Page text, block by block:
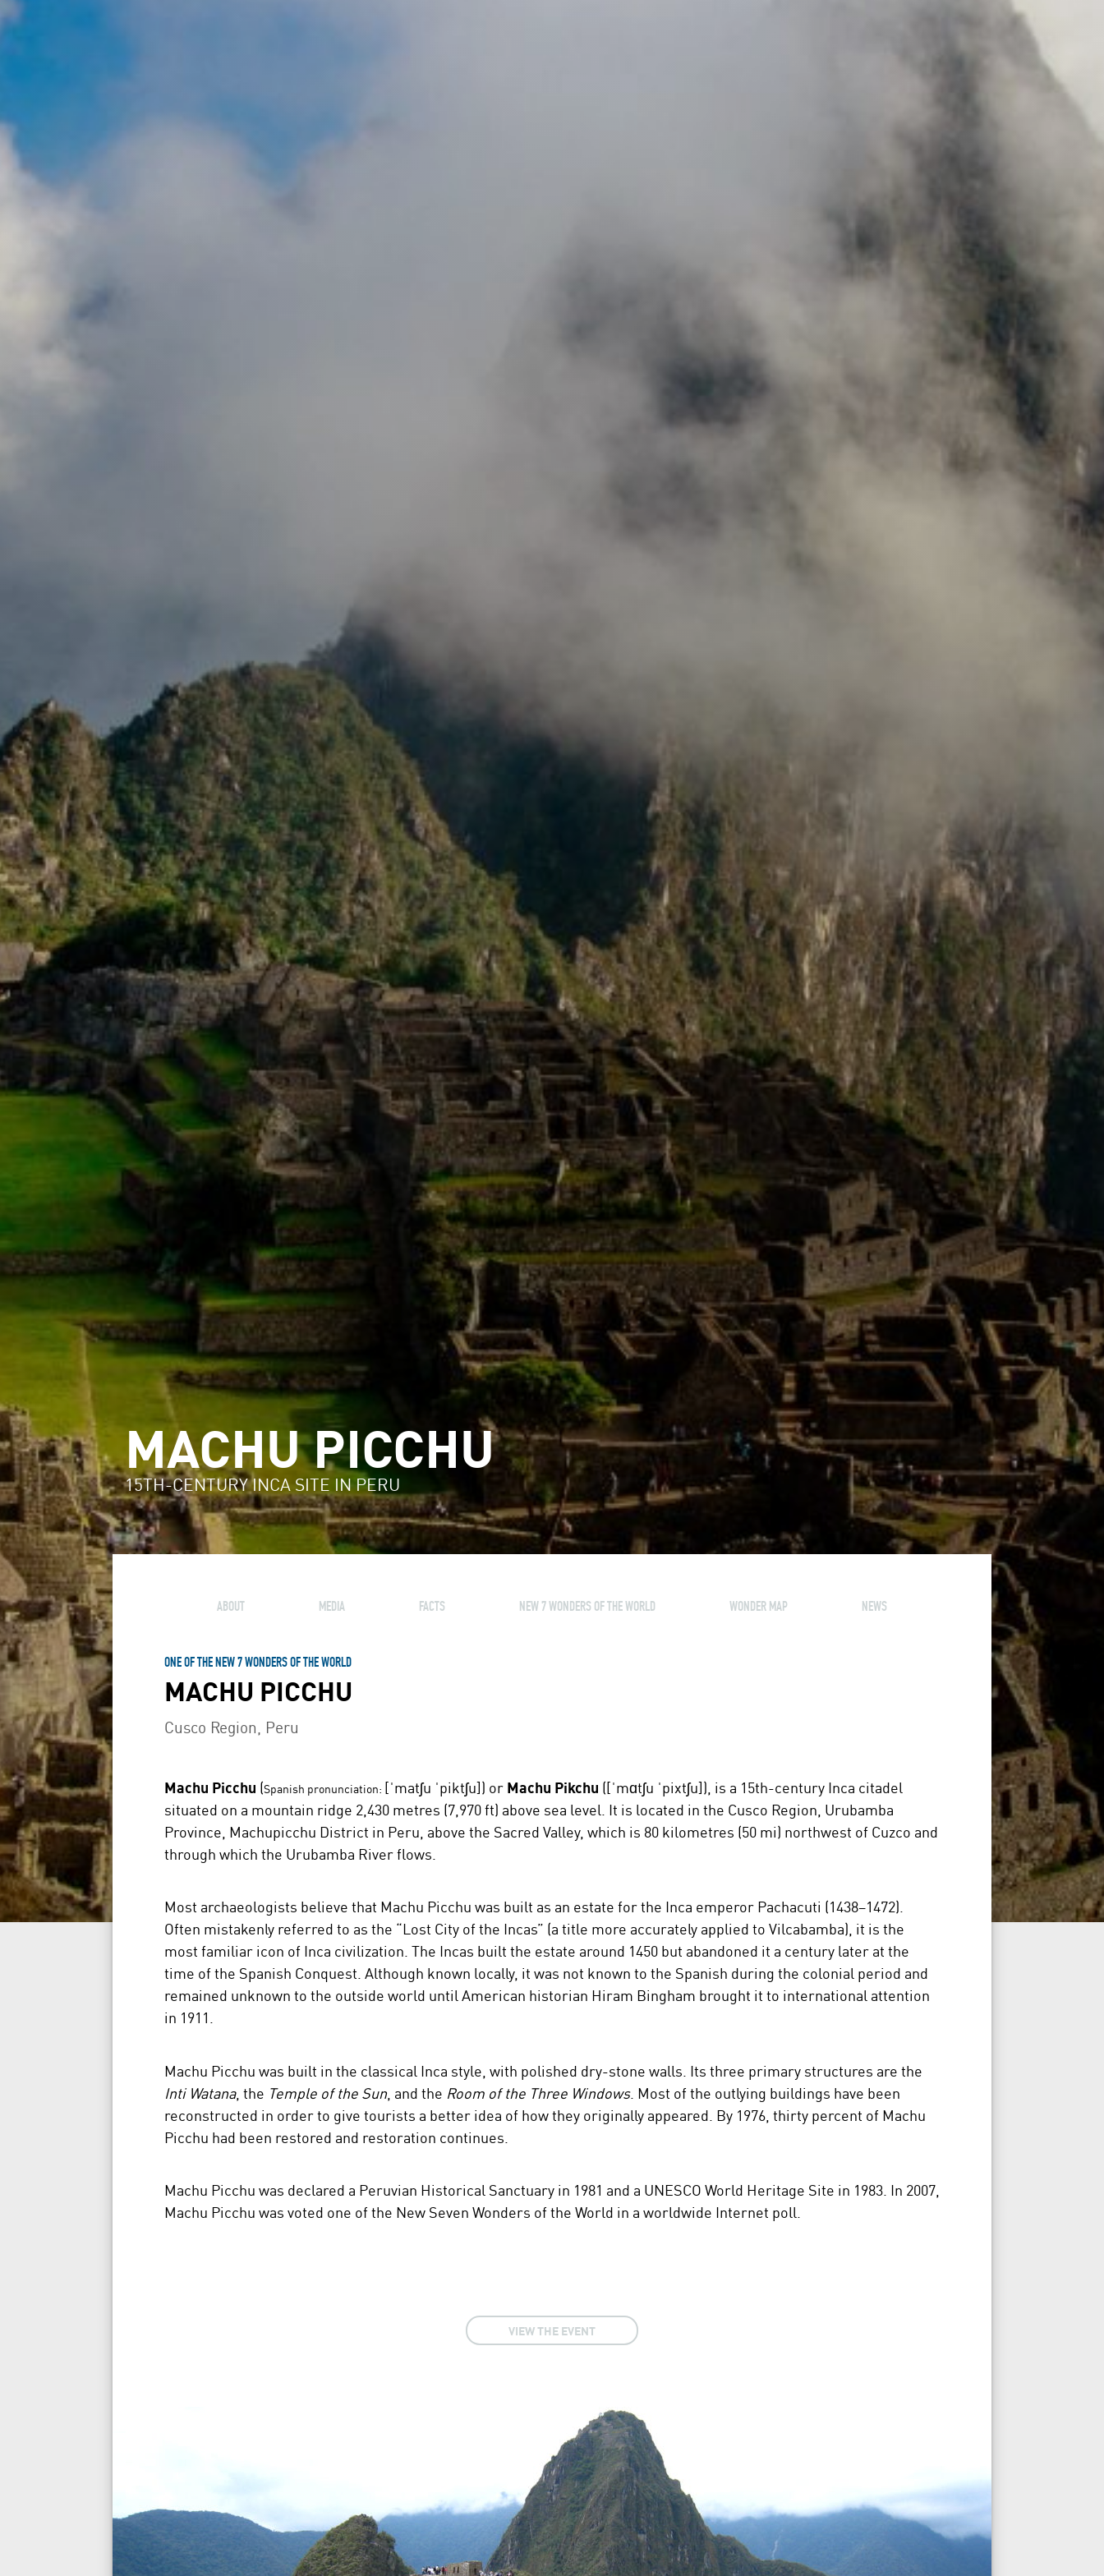
MACHU PICCHU
15TH-CENTURY INCA SITE IN PERU
ABOUT MEDIA FACTS NEW 7 WONDERS OF THE WORLD WONDER MAP NEWS
ONE OF THE NEW 7 WONDERS OF THE WORLD
MACHU PICCHU
Cusco Region, Peru
Machu Picchu (Spanish pronunciation: [ˈmatʃu ˈpiktʃu]) or Machu Pikchu ([ˈmɑtʃu ˈpixtʃu]), is a 15th-century Inca citadel
situated on a mountain ridge 2,430 metres (7,970 ft) above sea level. It is located in the Cusco Region, Urubamba
Province, Machupicchu District in Peru, above the Sacred Valley, which is 80 kilometres (50 mi) northwest of Cuzco and
through which the Urubamba River flows.
Most archaeologists believe that Machu Picchu was built as an estate for the Inca emperor Pachacuti (1438–1472).
Often mistakenly referred to as the “Lost City of the Incas” (a title more accurately applied to Vilcabamba), it is the
most familiar icon of Inca civilization. The Incas built the estate around 1450 but abandoned it a century later at the
time of the Spanish Conquest. Although known locally, it was not known to the Spanish during the colonial period and
remained unknown to the outside world until American historian Hiram Bingham brought it to international attention
in 1911.
Machu Picchu was built in the classical Inca style, with polished dry-stone walls. Its three primary structures are the
Inti Watana, the Temple of the Sun, and the Room of the Three Windows. Most of the outlying buildings have been
reconstructed in order to give tourists a better idea of how they originally appeared. By 1976, thirty percent of Machu
Picchu had been restored and restoration continues.
Machu Picchu was declared a Peruvian Historical Sanctuary in 1981 and a UNESCO World Heritage Site in 1983. In 2007,
Machu Picchu was voted one of the New Seven Wonders of the World in a worldwide Internet poll.
VIEW THE EVENT